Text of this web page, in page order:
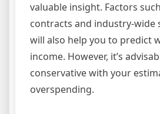
valuable insight. Factors
contracts and industry-wide
will also help you to predict
income. However, it’s
conservative with your
overspending.